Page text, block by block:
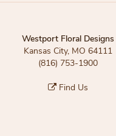
Westport Floral Designs
Kansas City, MO 64111
(816) 753-1900
Find Us